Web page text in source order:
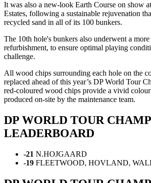
It was also a new-look Earth Course on show
Estates, following a sustainable rejuvenation
recycled sand in all of its 100 bunkers.
The 10th hole's bunkers also underwent a
refurbishment, to ensure optimal playing
challenge.
All wood chips surrounding each hole on the
replaced ahead of this year’s DP World Tour
red-coloured wood chips provide a vivid colour
produced on-site by the maintenance team.
DP WORLD TOUR
LEADERBOARD
-21 N.HOJGAARD
-19 FLEETWOOD, HOVLAND,